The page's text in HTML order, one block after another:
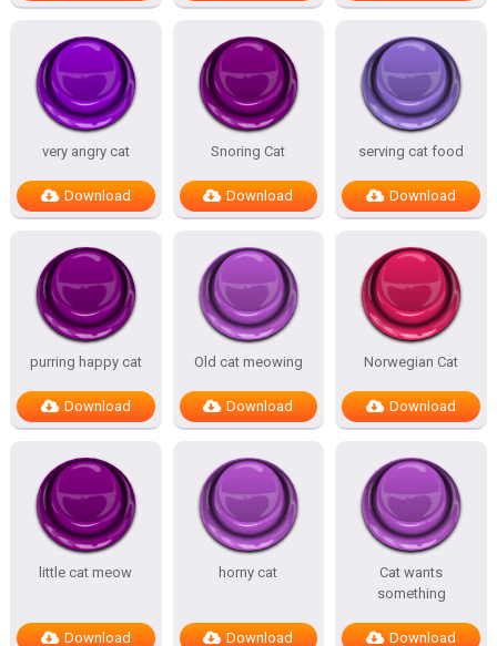
very angry cat
Download
Snoring Cat
Download
serving cat food
Download
purring happy cat
Download
Old cat meowing
Download
Norwegian Cat
Download
little cat meow
Download
horny cat
Download
Cat wants
something
Download